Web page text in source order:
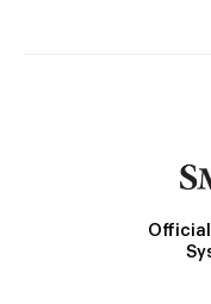
Official